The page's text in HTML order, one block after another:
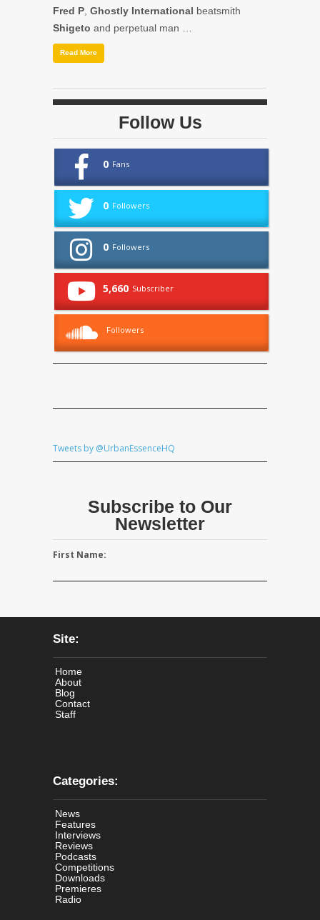
Fred P Ghostly International beatsmith
Shigeto and perpetual man …
Read More
Follow Us
0 Fans
0 Followers
0 Followers
5,660 Subscriber
Followers
Tweets by @UrbanEssenceHQ
Subscribe to Our
Newsletter
First Name:
Site:
Home
About
Blog
Contact
Staff
Categories:
News
Features
Interviews
Reviews
Podcasts
Competitions
Downloads
Premieres
Radio